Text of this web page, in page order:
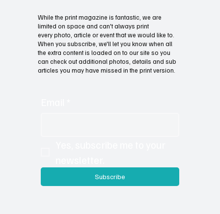
While the print magazine is fantastic, we are
limited on space and can't always print
every photo, article or event that we would like to.
When you subscribe, we'll let you know when all
the extra content is loaded on to our site so you
can check out additional photos, details and sub
articles you may have missed in the print version.
Subscribe